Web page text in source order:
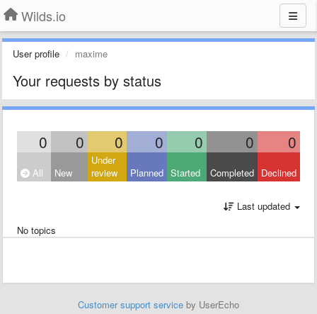
Wilds.io
User profile maxime
Your requests by status
0 0 0 0 0 0 0
All New
Under
review
Planned Started Completed Declined
Last updated
No topics
Customer support service by UserEcho